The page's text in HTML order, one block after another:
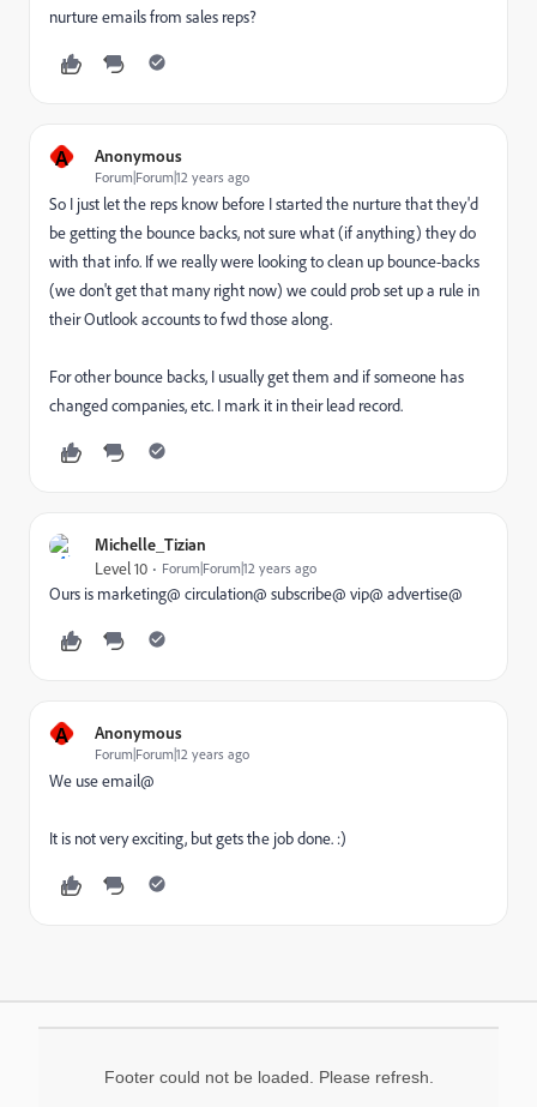
nurture emails from sales reps?
A Anonymous
Forum|Forum|12 years ago
So I just let the reps know before I started the nurture that they'd
be getting the bounce backs, not sure what (if anything) they do
with that info. If we really were looking to clean up bounce-backs
(we don't get that many right now) we could prob set up a rule in
their Outlook accounts to fwd those along.
For other bounce backs, I usually get them and if someone has
changed companies, etc. I mark it in their lead record.
Michelle_Tizian
Level 10 Forum|Forum|12 years ago
Ours is marketing@ circulation@ subscribe@ vip@ advertise@
A Anonymous
Forum|Forum|12 years ago
We use email@
It is not very exciting, but gets the job done. :)
Footer could not be loaded. Please refresh.